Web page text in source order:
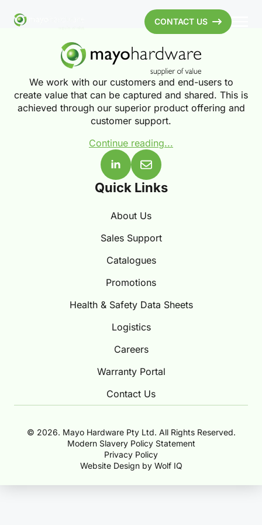
CONTACT US
We work with our customers and end-users to
create value that can be captured and shared. This is
achieved through our superior product offering and
customer support.
Continue reading...
Quick Links
About Us
Sales Support
Catalogues
Promotions
Health & Safety Data Sheets
Logistics
Careers
Warranty Portal
Contact Us
© 2026. Mayo Hardware Pty Ltd. All Rights Reserved.
Modern Slavery Policy Statement
Privacy Policy
Website Design by Wolf IQ